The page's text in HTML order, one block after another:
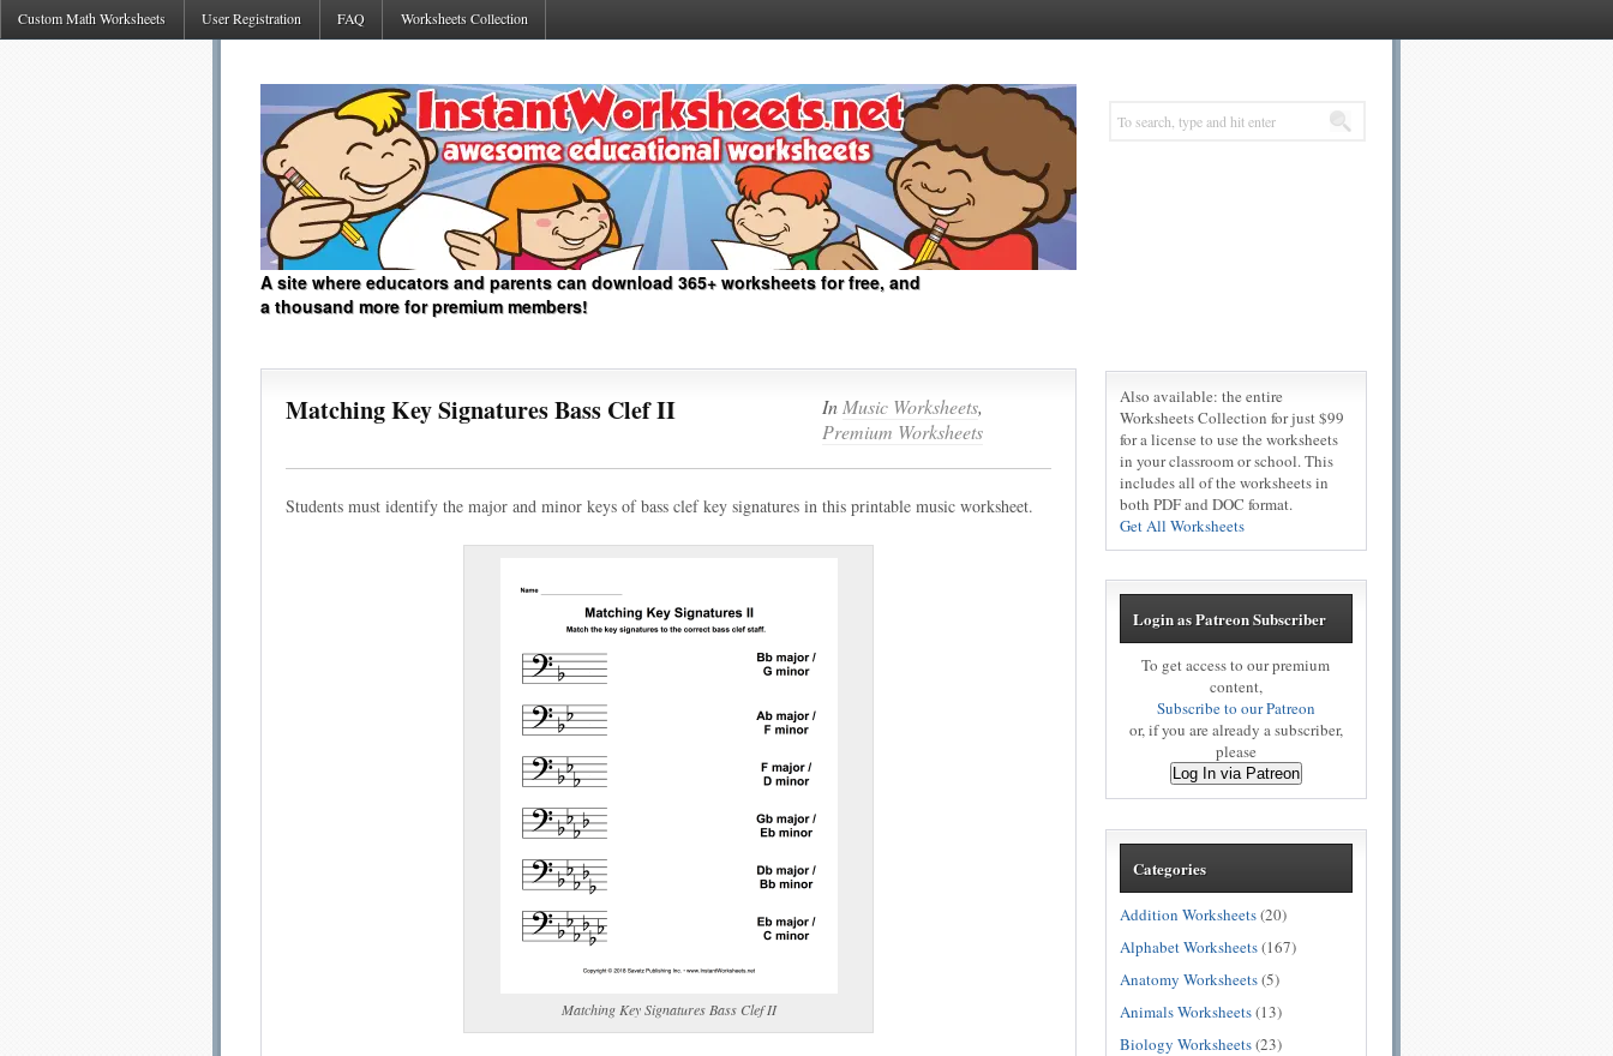
Custom Math Worksheets User Registration FAQ Worksheets Collection
A site where educators and parents can download 365+ worksheets for free, and
a thousand more for premium members!
Matching Key Signatures Bass Clef II In Music Worksheets,
Premium Worksheets
Students must identify the major and minor keys of bass clef key signatures in this printable music worksheet.
Matching Key Signatures Bass Clef II
Also available: the entire
Worksheets Collection for just $99
for a license to use the worksheets
in your classroom or school. This
includes all of the worksheets in
both PDF and DOC format.
Get All Worksheets
Login as Patreon Subscriber
To get access to our premium
content,
Subscribe to our Patreon
or, if you are already a subscriber,
please
Log In via Patreon
Categories
Addition Worksheets(20)
Alphabet Worksheets(167)
Anatomy Worksheets(5)
Animals Worksheets(13)
Biology Worksheets(23)
(optional)
Suggestion: